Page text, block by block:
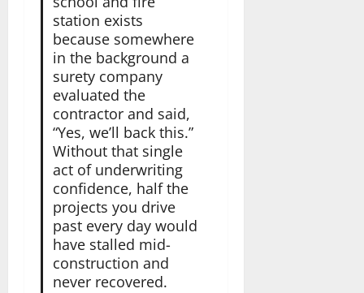
station exists
because somewhere
in the background a
surety company
evaluated the
contractor and said,
“Yes, we’ll back this.”
Without that single
act of underwriting
confidence, half the
projects you drive
past every day would
have stalled mid-
construction and
never recovered.